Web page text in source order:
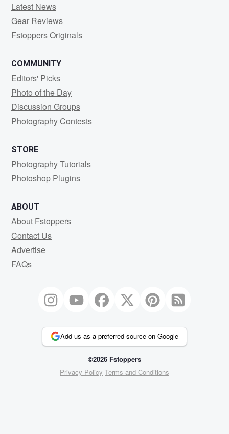
Latest News
Gear Reviews
Fstoppers Originals
COMMUNITY
Editors' Picks
Photo of the Day
Discussion Groups
Photography Contests
STORE
Photography Tutorials
Photoshop Plugins
ABOUT
About Fstoppers
Contact Us
Advertise
FAQs
Add us as a preferred source on Google
©2026 Fstoppers
Privacy Policy Terms and Conditions